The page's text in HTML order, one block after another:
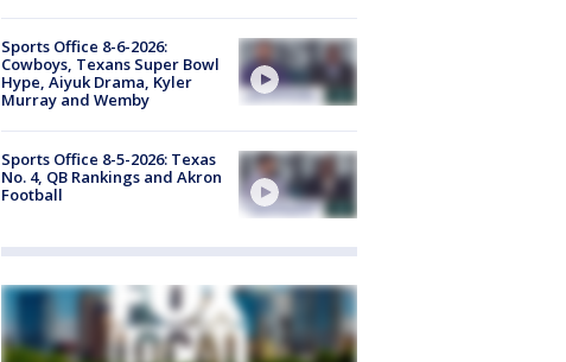
Sports Office 8-6-2026:
Cowboys, Texans Super Bowl
Hype, Aiyuk Drama, Kyler
Murray and Wemby
Sports Office 8-5-2026: Texas
No. 4, QB Rankings and Akron
Football